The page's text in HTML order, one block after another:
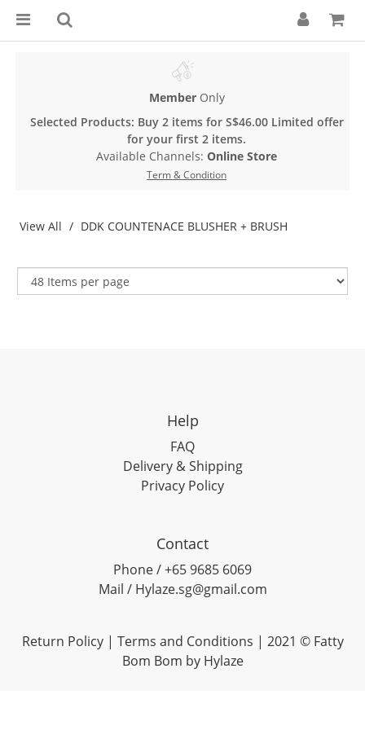
MemberOnly
Selected Products: Buy 2 items for S$46.00 Limited offer
for your first 2 items.
Available Channels: Online Store
Term & Condition
View All DDK COUNTENACE BLUSHER + BRUSH
Help
FAQ
Delivery & Shipping
Privacy Policy
Contact
Phone / +65 9685 6069
Mail / Hylaze.sg@gmail.com
Return Policy| Terms and Conditions | 2021 © Fatty
Bom Bom by Hylaze